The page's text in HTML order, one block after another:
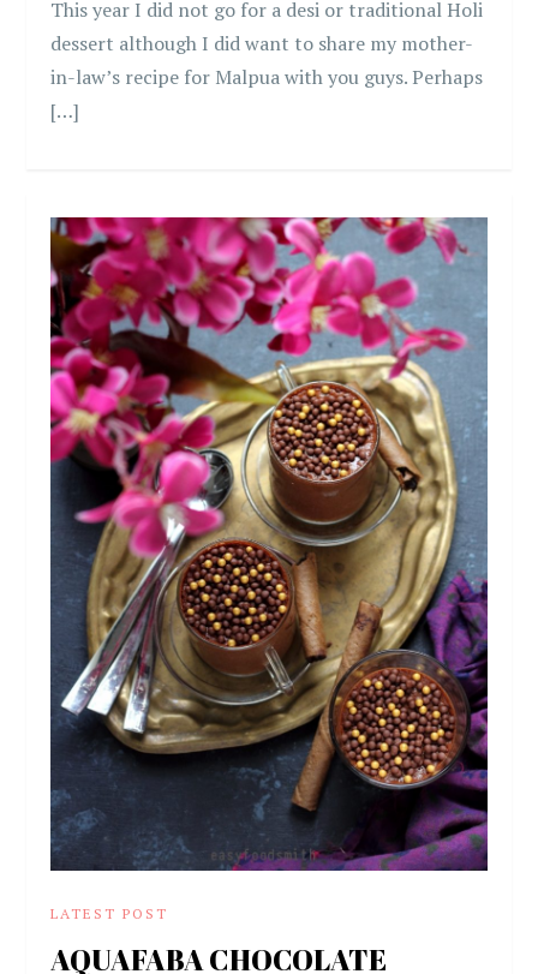
This year I did not go for a desi or traditional Holi
dessert although I did want to share my mother-
in-law’s recipe for Malpua with you guys. Perhaps
[…]
LATEST POST
AQUAFABA CHOCOLATE